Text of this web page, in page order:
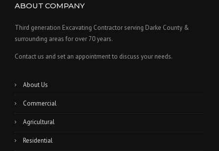
ABOUT COMPANY
Third generation Excavating Contractor serving Darke County &
surrounding areas for over 70 years.
Contact us and set an appointment to discuss your needs.
About Us
Commercial
Agricultural
Residential